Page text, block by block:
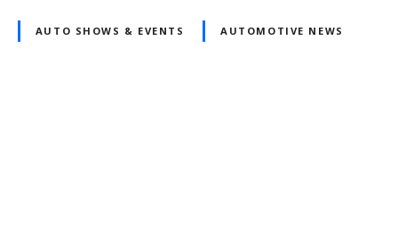
AUTO SHOWS & EVENTS AUTOMOTIVE NEWS